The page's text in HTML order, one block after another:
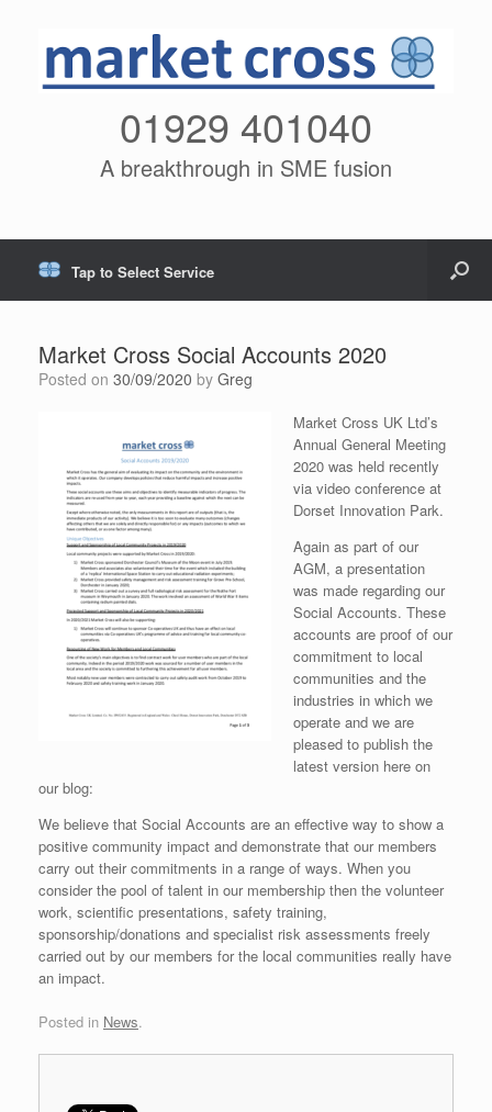
01929 401040
A breakthrough in SME fusion
Tap to Select Service
Market Cross Social Accounts 2020
Posted on 30/09/2020 by Greg
Market Cross UK Ltd’s
Annual General Meeting
2020 was held recently
via video conference at
Dorset Innovation Park.
Again as part of our
AGM, a presentation
was made regarding our
Social Accounts. These
accounts are proof of our
commitment to local
communities and the
industries in which we
operate and we are
pleased to publish the
latest version here on
our blog:
We believe that Social Accounts are an effective way to show a
positive community impact and demonstrate that our members
carry out their commitments in a range of ways. When you
consider the pool of talent in our membership then the volunteer
work, scientific presentations, safety training,
sponsorship/donations and specialist risk assessments freely
carried out by our members for the local communities really have
an impact.
Posted in News.